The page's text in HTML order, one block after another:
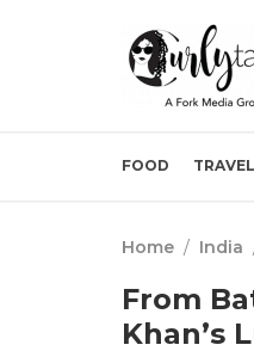
FOOD TRAVEL
Home / India
From
Khan’s